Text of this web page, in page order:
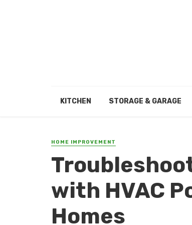
KITCHEN STORAGE & GARAGE
HOME IMPROVEMENT
with HVAC
Homes